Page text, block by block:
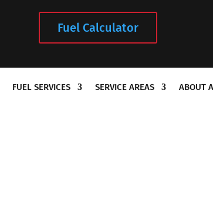
Fuel Calculator
FUEL SERVICES SERVICE AREAS ABOUT